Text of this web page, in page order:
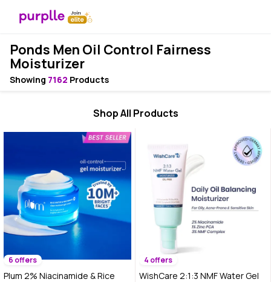
Ponds Men Oil Control Fairness
Moisturizer
Showing 7162 Products
Shop All Products
6 offers
Plum 2% Niacinamide & Rice
4 offers
WishCare 2:1:3 NMF Water Gel